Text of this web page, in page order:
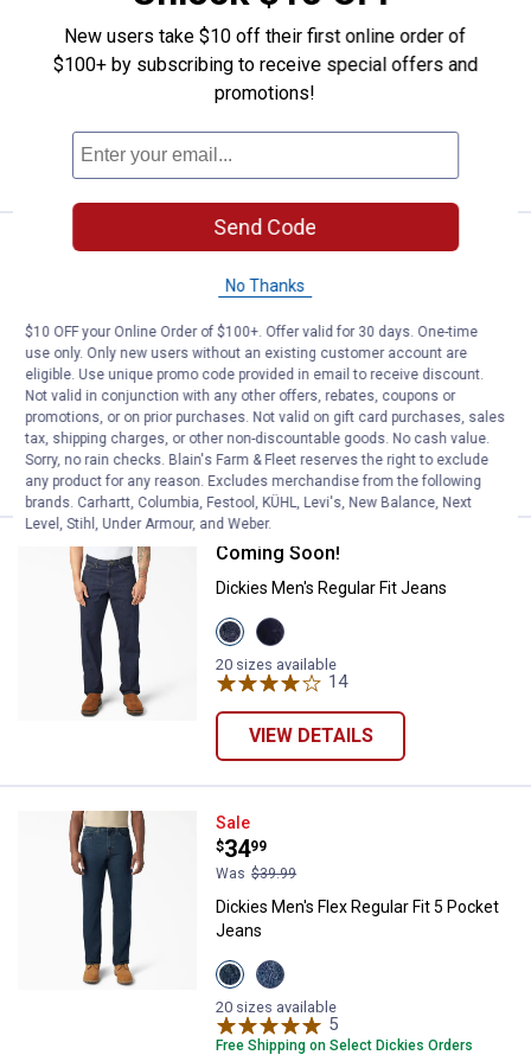
Sleeve Work Shirt
Dark
variant
Black
variant
Charcoal
variant
4 sizes available
Free Shipping on Select Dickies Orders
Dickies Men's FLEX Relaxed Fit
Price:
$34
. 99
Dickies Men's FLEX Relaxed Fit Long
View
Dark
Navy
variant
View
Black
variant
View
Charcoal
variant
4 sizes available
Free Shipping on Select Dickies Orders
VIEW DETAILS
Dickies Men's Regular Fit Jeans
Coming Soon!
Dickies Men's Regular Fit Jeans
View
Indigo
variant
View
Prewash
Indigo
variant
20 sizes available
14Reviews
VIEW DETAILS
Dickies Men's Flex Regular Fit 5
Sale
Price:
$34
.
99
Was $39.99
Dickies Men's Flex Regular Fit 5 Pocket
Jeans
View
Dark
Wash
variant
View
Medium
Wash
variant
20 sizes available
5
Free Shipping on Select Dickies Orders
New users take $10 off their first online order of
$100+ by subscribing to receive special offers and
promotions!
Send Code
No Thanks
$10 OFF your Online Order of $100+. Offer valid for 30 days. One-time
use only. Only new users without an existing customer account are
eligible. Use unique promo code provided in email to receive discount.
Not valid in conjunction with any other offers, rebates, coupons or
promotions, or on prior purchases. Not valid on gift card purchases, sales
tax, shipping charges, or other non-discountable goods. No cash value.
Sorry, no rain checks. Blain's Farm & Fleet reserves the right to exclude
any product for any reason. Excludes merchandise from the following
brands. Carhartt, Columbia, Festool, KÜHL, Levi's, New Balance, Next
Level, Stihl, Under Armour, and Weber.